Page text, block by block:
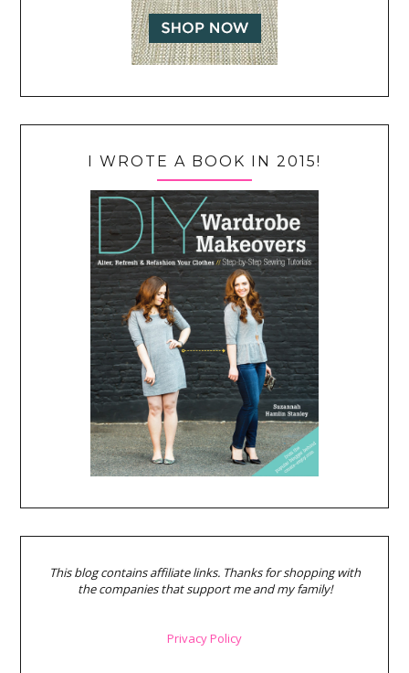
I WROTE A BOOK IN 2015!
This blog contains affiliate links. Thanks for shopping with
the companies that support me and my family!
Privacy Policy